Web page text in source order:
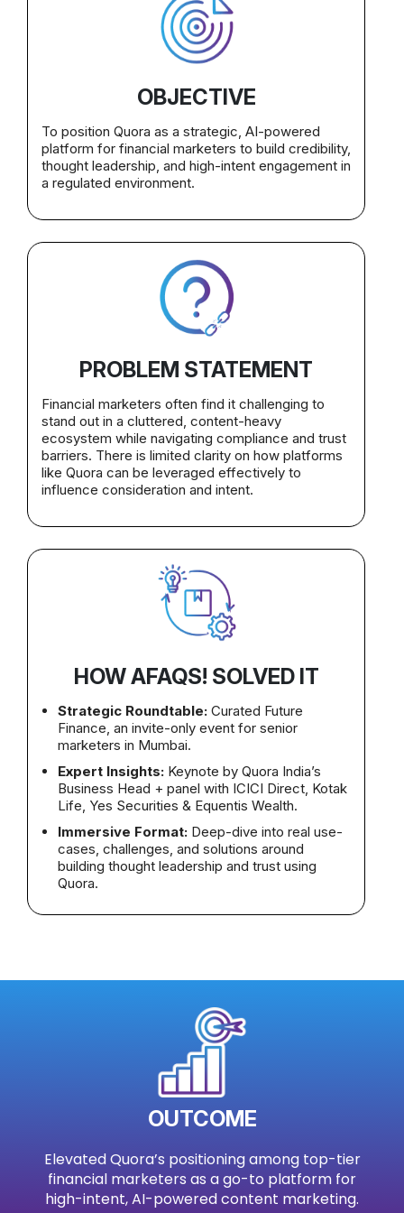
OBJECTIVE
To position Quora as a strategic, AI-powered
platform for financial marketers to build credibility,
thought leadership, and high-intent engagement in
a regulated environment.
PROBLEM STATEMENT
Financial marketers often find it challenging to
stand out in a cluttered, content-heavy
ecosystem while navigating compliance and trust
barriers. There is limited clarity on how platforms
like Quora can be leveraged effectively to
influence consideration and intent.
HOW AFAQS! SOLVED IT
Strategic Roundtable: Curated Future
Finance, an invite-only event for senior
marketers in Mumbai.
Expert Insights: Keynote by Quora India’s
Business Head + panel with ICICI Direct, Kotak
Life, Yes Securities & Equentis Wealth.
Immersive Format: Deep-dive into real use-
cases, challenges, and solutions around
building thought leadership and trust using
Quora.
OUTCOME
Elevated Quora’s positioning among top-tier
financial marketers as a go-to platform for
high-intent, AI-powered content marketing.